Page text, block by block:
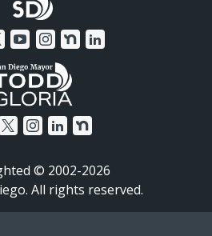
© 2002-2026
All rights reserved.